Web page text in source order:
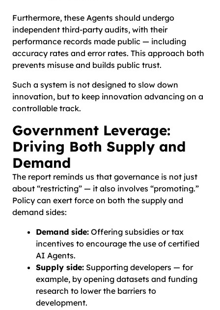
Furthermore, these Agents should undergo
independent third-party audits, with their
performance records made public — including
accuracy rates and error rates. This approach both
prevents misuse and builds public trust.
Such a system is not designed to slow down
innovation, but to keep innovation advancing on a
controllable track.
Government Leverage:
Driving Both Supply and
Demand
The report reminds us that governance is not just
about “restricting” — it also involves “promoting.”
Policy can exert force on both the supply and
demand sides:
Demand side: Offering subsidies or tax
incentives to encourage the use of certified
AI Agents.
Supply side: Supporting developers — for
example, by opening datasets and funding
research to lower the barriers to
development.